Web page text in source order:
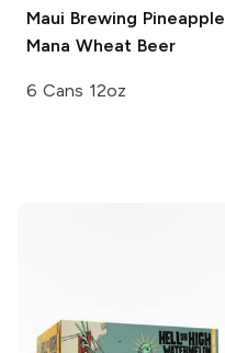
Maui Brewing Pineapple
Mana Wheat Beer
6 Cans 12oz